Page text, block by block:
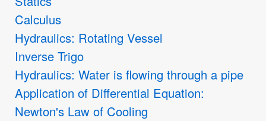
Calculus
Hydraulics: Rotating Vessel
Inverse Trigo
Hydraulics: Water is flowing through a pipe
Application of Differential Equation:
Newton's Law of Cooling